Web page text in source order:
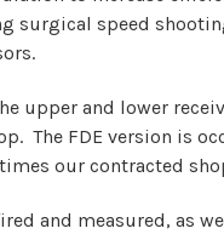
speed
and lower
The FDE version is
our contracted
and measured, as